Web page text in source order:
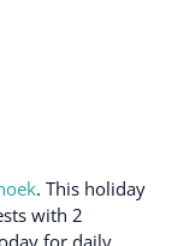
. This holiday
with 2
for daily